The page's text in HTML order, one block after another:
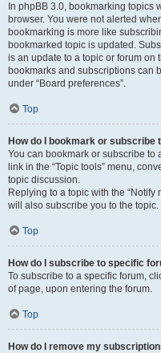
In phpBB 3.0, bookmarking topics
browser. You were not alerted
bookmarking is more like
bookmarked topic is updated.
is an update to a topic or forum on
bookmarks and subscriptions can
under “Board preferences”.
Top
How do I bookmark or subscribe
You can bookmark or subscribe to
link in the “Topic tools” menu,
topic discussion.
Replying to a topic with the
will also subscribe you to the topic.
Top
How do I subscribe to specific
To subscribe to a specific forum,
of page, upon entering the forum.
Top
How do I remove my